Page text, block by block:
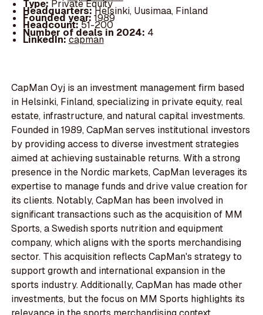
Type:Private Equity
Headquarters:Helsinki, Uusimaa, Finland
Founded year:1989
Headcount:51-200
Number of deals in 2024: 4
LinkedIn:capman
CapMan Oyj is an investment management firm based
in Helsinki, Finland, specializing in private equity, real
estate, infrastructure, and natural capital investments.
Founded in 1989, CapMan serves institutional investors
by providing access to diverse investment strategies
aimed at achieving sustainable returns. With a strong
presence in the Nordic markets, CapMan leverages its
expertise to manage funds and drive value creation for
its clients. Notably, CapMan has been involved in
significant transactions such as the acquisition of MM
Sports, a Swedish sports nutrition and equipment
company, which aligns with the sports merchandising
sector. This acquisition reflects CapMan's strategy to
support growth and international expansion in the
sports industry. Additionally, CapMan has made other
investments, but the focus on MM Sports highlights its